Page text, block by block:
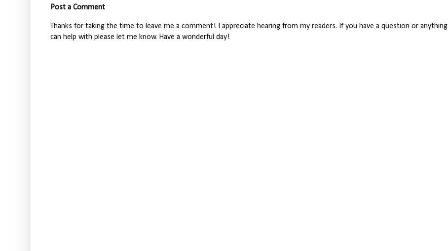
Post a Comment
Thanks for taking the time to leave me a comment! I appreciate hearing from my readers. If you have a question or anything I
can help with please let me know. Have a wonderful day!